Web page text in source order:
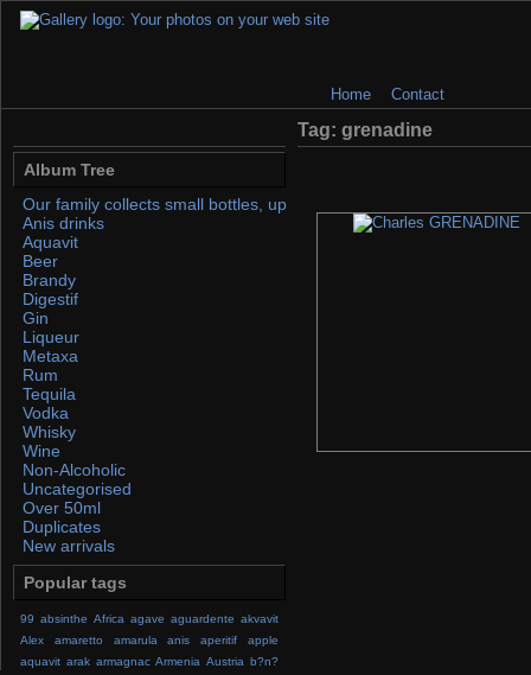
Home Contact
Album Tree
Our family collects small bottles, up to 50ml. If you find any,
Anis drinks
Aquavit
Beer
Brandy
Digestif
Gin
Liqueur
Metaxa
Rum
Tequila
Vodka
Whisky
Wine
Non-Alcoholic
Uncategorised
Over 50ml
Duplicates
New arrivals
Popular tags
99 absinthe Africa agave aguardente akvavit
Alex
amaretto amarula anis aperitif
apple
aquavit arak armagnac Armenia Austria b?n?
Tag: grenadine